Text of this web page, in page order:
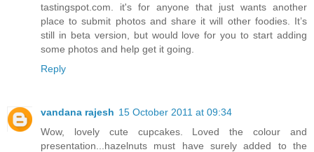
tastingspot.com. it's for anyone that just wants another
place to submit photos and share it will other foodies. It’s
still in beta version, but would love for you to start adding
some photos and help get it going.
Reply
vandana rajesh 15 October 2011 at 09:34
Wow, lovely cute cupcakes. Loved the colour and
presentation...hazelnuts must have surely added to the